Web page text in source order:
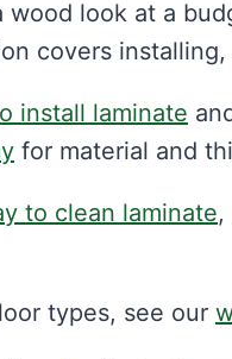
wood look at a
covers
install laminate
for material and
to clean laminate,
types, see our